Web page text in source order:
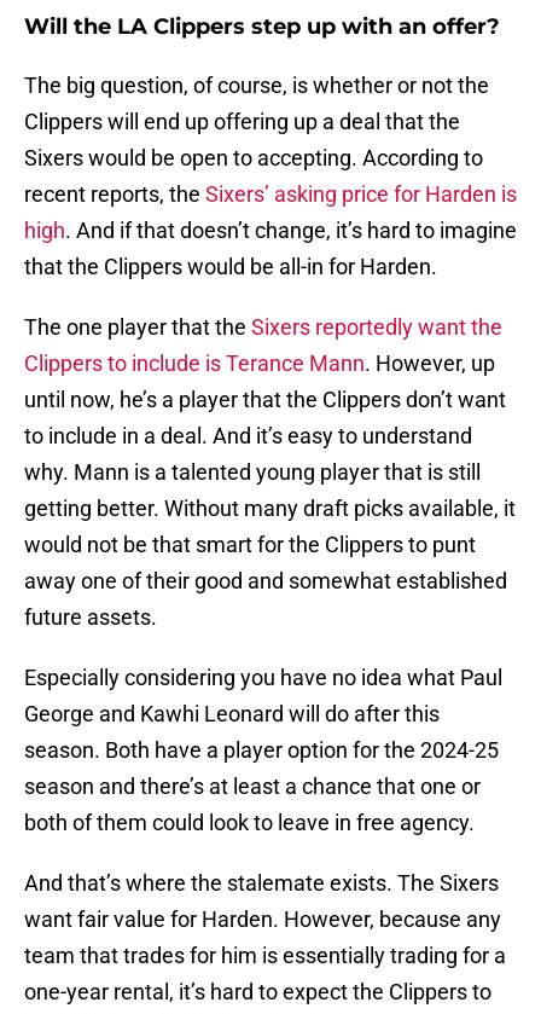
Will the LA Clippers step up with an offer?
The big question, of course, is whether or not the
Clippers will end up offering up a deal that the
Sixers would be open to accepting. According to
recent reports, the Sixers’ asking price for Harden is
high. And if that doesn’t change, it’s hard to imagine
that the Clippers would be all-in for Harden.
The one player that the Sixers reportedly want the
Clippers to include is Terance Mann. However, up
until now, he’s a player that the Clippers don’t want
to include in a deal. And it’s easy to understand
why. Mann is a talented young player that is still
getting better. Without many draft picks available, it
would not be that smart for the Clippers to punt
away one of their good and somewhat established
future assets.
Especially considering you have no idea what Paul
George and Kawhi Leonard will do after this
season. Both have a player option for the 2024-25
season and there’s at least a chance that one or
both of them could look to leave in free agency.
And that’s where the stalemate exists. The Sixers
want fair value for Harden. However, because any
team that trades for him is essentially trading for a
one-year rental, it’s hard to expect the Clippers to